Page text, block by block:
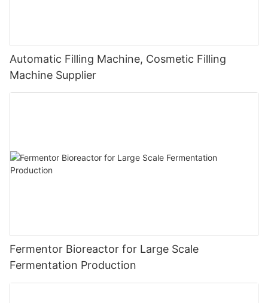
Automatic Filling Machine, Cosmetic Filling
Machine Supplier
Fermentor Bioreactor for Large Scale
Fermentation Production